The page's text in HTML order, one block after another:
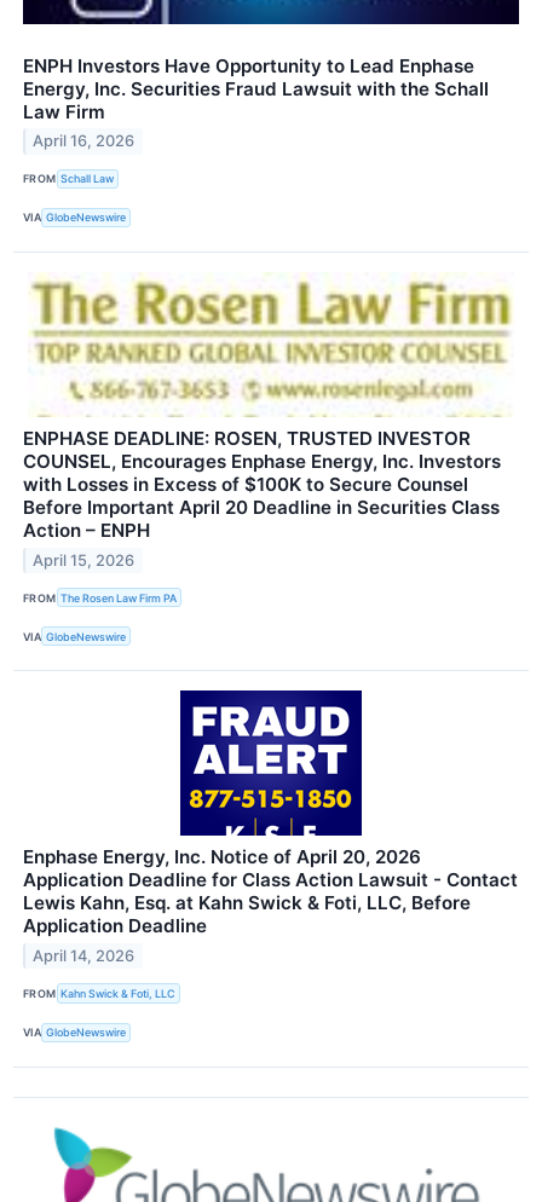
ENPH Investors Have Opportunity to Lead Enphase
Energy, Inc. Securities Fraud Lawsuit with the Schall
Law Firm
April 16, 2026
FROM Schall Law
VIA GlobeNewswire
ENPHASE DEADLINE: ROSEN, TRUSTED INVESTOR
COUNSEL, Encourages Enphase Energy, Inc. Investors
with Losses in Excess of $100K to Secure Counsel
Before Important April 20 Deadline in Securities Class
Action – ENPH
April 15, 2026
FROM The Rosen Law Firm PA
VIA GlobeNewswire
Enphase Energy, Inc. Notice of April 20, 2026
Application Deadline for Class Action Lawsuit - Contact
Lewis Kahn, Esq. at Kahn Swick & Foti, LLC, Before
Application Deadline
April 14, 2026
FROM Kahn Swick & Foti, LLC
VIA GlobeNewswire